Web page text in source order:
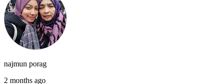
najmun porag
2 months ago